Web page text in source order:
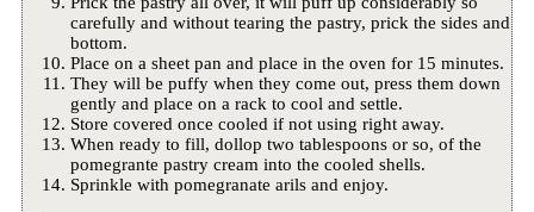
carefully and without tearing the pastry, prick the sides and
bottom.
Place on a sheet pan and place in the oven for 15 minutes.
They will be puffy when they come out, press them down
gently and place on a rack to cool and settle.
Store covered once cooled if not using right away.
When ready to fill, dollop two tablespoons or so, of the
pomegrante pastry cream into the cooled shells.
Sprinkle with pomegranate arils and enjoy.